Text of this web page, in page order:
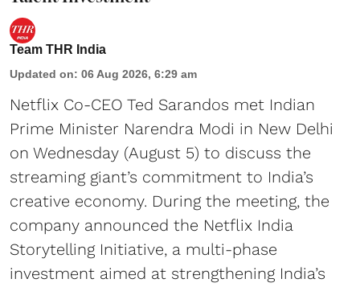
Team THR India
Updated on: 06 Aug 2026, 6:29 am
Netflix Co-CEO Ted Sarandos met Indian
Prime Minister Narendra Modi in New Delhi
on Wednesday (August 5) to discuss the
streaming giant’s commitment to India’s
creative economy. During the meeting, the
company announced the Netflix India
Storytelling Initiative, a multi-phase
investment aimed at strengthening India’s